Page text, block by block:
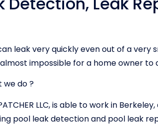
leak very quickly even out of a very
impossible for a home owner to
we do ?
LLC, is able to work in
pool leak detection and pool leak